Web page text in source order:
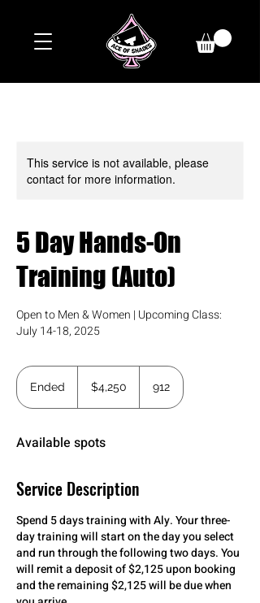
This service is not available, please
contact for more information.
5 Day Hands-On
Training (Auto)
Open to Men & Women | Upcoming Class:
July 14-18, 2025
Ended
d
dollars$4,250 912
Available spots
Service Description
Spend 5 days training with Aly. Your three-
day training will start on the day you select
and run through the following two days. You
will remit a deposit of $2,125 upon booking
and the remaining $2,125 will be due when